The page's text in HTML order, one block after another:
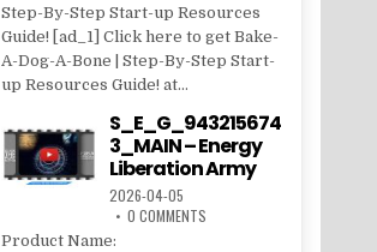
Step-By-Step Start-up Resources
Guide! [ad_1] Click here to get Bake-
A-Dog-A-Bone | Step-By-Step Start-
up Resources Guide! at...
S_E_G_943215674
3_MAIN – Energy
Liberation Army
2026-04-05
0 COMMENTS
Product Name: